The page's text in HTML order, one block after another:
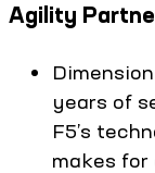
Agility
years of
F5’s
makes for